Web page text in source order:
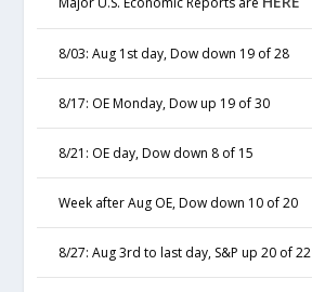
8/03: Aug 1st day, Dow down 19 of 28
8/17: OE Monday, Dow up 19 of 30
8/21: OE day, Dow down 8 of 15
Week after Aug OE, Dow down 10 of 20
8/27: Aug 3rd to last day, S&P up 20 of 22